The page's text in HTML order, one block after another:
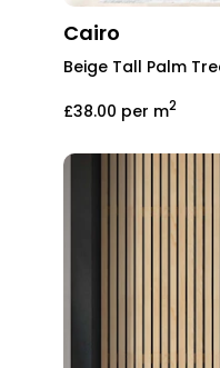
Cairo
Beige Tall Palm
£38.00 per m2